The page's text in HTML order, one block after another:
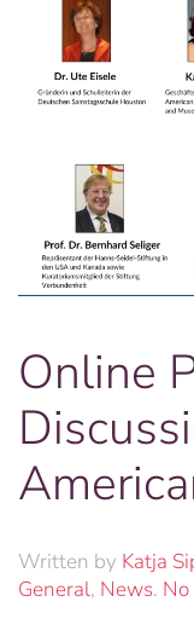
Online
Written by Katja
General, News.